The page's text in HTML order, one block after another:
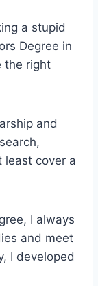
a stupid
Degree in
the right
and
least cover a
I always
and meet
I developed